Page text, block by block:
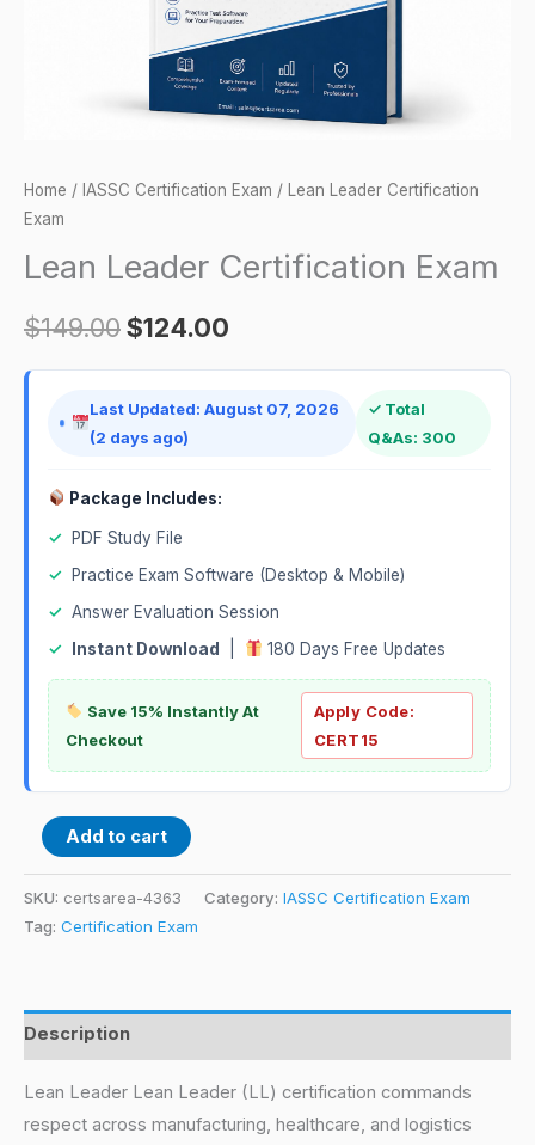
Home / IASSC Certification Exam / Lean Leader Certification
Exam
Lean Leader Certification Exam
$149.00$124.00
Last Updated: August 07, 2026
(2 days ago)
✓ Total
Q&As: 300
Package Includes:
✓
PDF Study File
✓
Practice Exam Software (Desktop & Mobile)
✓ Answer Evaluation Session
✓
Instant Download 180 Days Free Updates
Save 15% Instantly At
Checkout
Apply Code:
CERT15
Add to cart
SKU: certsarea-4363 Category: IASSC Certification Exam
Tag: Certification Exam
Description
Lean Leader Lean Leader (LL) certification commands
respect across manufacturing, healthcare, and logistics